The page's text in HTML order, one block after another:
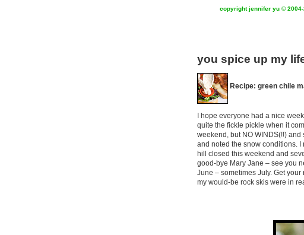
copyright jennifer yu ©
you spice up my
Recipe: green chile
I hope everyone had a nice
quite the fickle pickle when it
weekend, but NO WINDS(!!)
and noted the snow conditions. I
hill closed this weekend and
good-bye Mary Jane – see you
June – sometimes July. Get
my would-be rock skis were in